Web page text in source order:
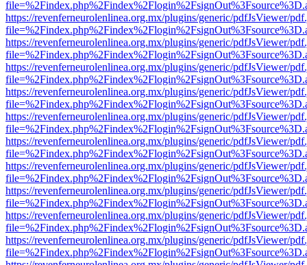
https://revenferneurolenlinea.org.mx/plugins/generic/pdfJsViewer/
https://revenferneurolenlinea.org.mx/plugins/generic/pdfJsViewer/
https://revenferneurolenlinea.org.mx/plugins/generic/pdfJsViewer/
https://revenferneurolenlinea.org.mx/plugins/generic/pdfJsViewer/
https://revenferneurolenlinea.org.mx/plugins/generic/pdfJsViewer/
https://revenferneurolenlinea.org.mx/plugins/generic/pdfJsViewer/
https://revenferneurolenlinea.org.mx/plugins/generic/pdfJsViewer/
https://revenferneurolenlinea.org.mx/plugins/generic/pdfJsViewer/
https://revenferneurolenlinea.org.mx/plugins/generic/pdfJsViewer/
https://revenferneurolenlinea.org.mx/plugins/generic/pdfJsViewer/